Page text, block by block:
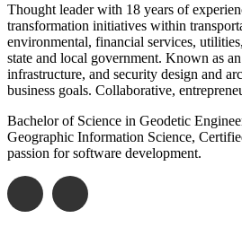
Thought leader with 18 years of
transformation initiatives within
environmental, financial services,
state and local government. Known as
infrastructure, and security design and
business goals. Collaborative,
Bachelor of Science in Geodetic
Geographic Information Science,
passion for software development.